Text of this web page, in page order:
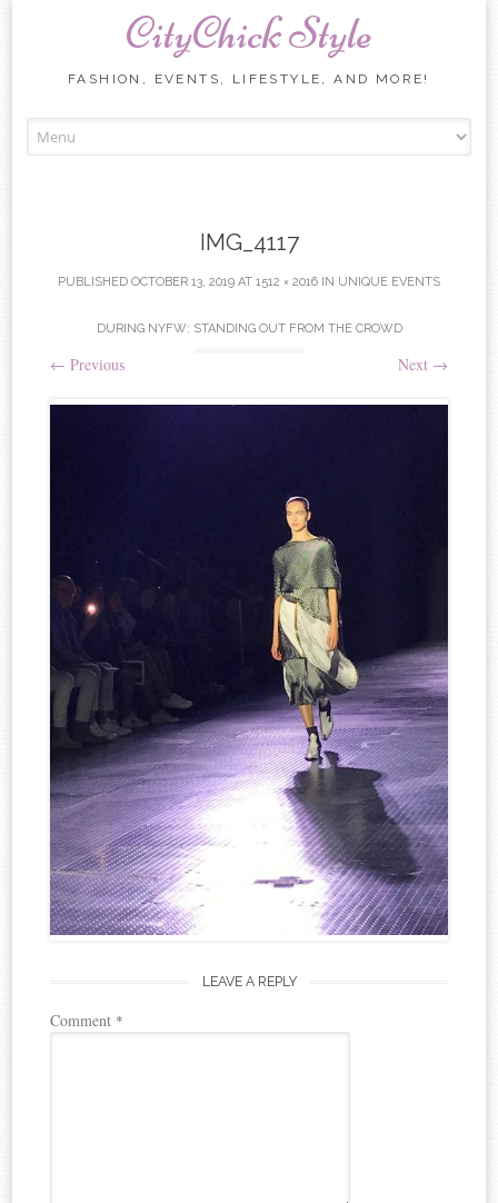
CityChick Style
FASHION, EVENTS, LIFESTYLE, AND MORE!
IMG_4117
PUBLISHED OCTOBER 13, 2019 AT 1512 × 2016 IN UNIQUE EVENTS
DURING NYFW: STANDING OUT FROM THE CROWD
← Previous Next →
LEAVE A REPLY
Comment *